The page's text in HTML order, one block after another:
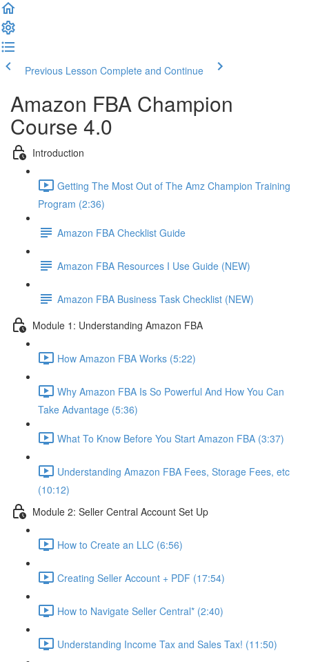
Previous Lesson Complete and Continue
Amazon FBA Champion
Course 4.0
Introduction
Getting The Most Out of The Amz Champion Training
Program (2:36)
Amazon FBA Checklist Guide
Amazon FBA Resources I Use Guide (NEW)
Amazon FBA Business Task Checklist (NEW)
Module 1: Understanding Amazon FBA
How Amazon FBA Works (5:22)
Why Amazon FBA Is So Powerful And How You Can
Take Advantage (5:36)
What To Know Before You Start Amazon FBA (3:37)
Understanding Amazon FBA Fees, Storage Fees, etc
(10:12)
Module 2: Seller Central Account Set Up
How to Create an LLC (6:56)
Creating Seller Account + PDF (17:54)
How to Navigate Seller Central* (2:40)
Understanding Income Tax and Sales Tax! (11:50)